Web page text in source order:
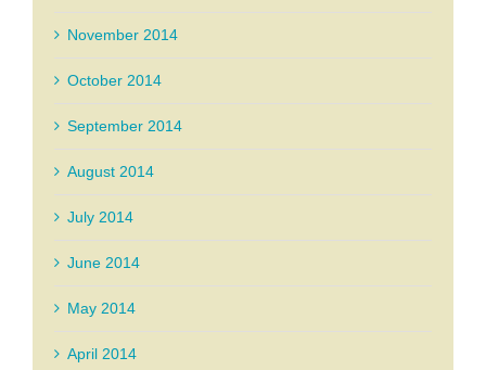
November 2014
October 2014
September 2014
August 2014
July 2014
June 2014
May 2014
April 2014